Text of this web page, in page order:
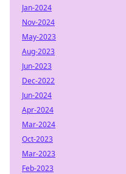
Jan-2024
Nov-2024
May-2023
Aug-2023
Jun-2023
Dec-2022
Jun-2024
Apr-2024
Mar-2024
Oct-2023
Mar-2023
Feb-2023